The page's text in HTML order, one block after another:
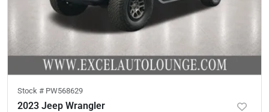
Stock # PW568629
2023 Jeep Wrangler